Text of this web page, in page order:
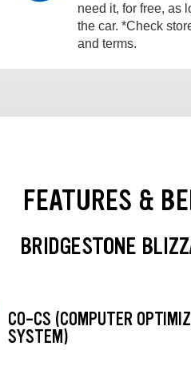
need it, for free, as
the car. *Check
and terms.
FEATURES &
BRIDGESTONE
CO-CS (COMPUTER
SYSTEM)